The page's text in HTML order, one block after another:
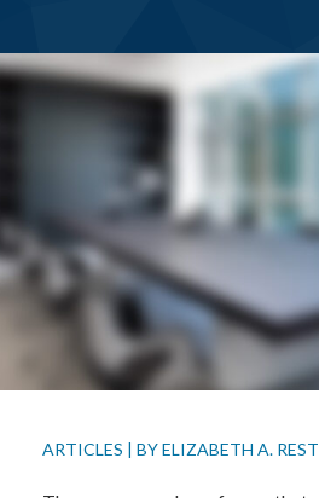
ARTICLES | BYELIZABETH A.